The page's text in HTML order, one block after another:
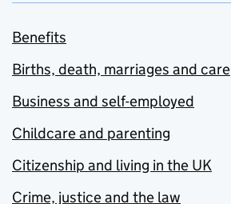
Benefits
Births, death, marriages and care
Business and self-employed
Childcare and parenting
Citizenship and living in the UK
Crime, justice and the law